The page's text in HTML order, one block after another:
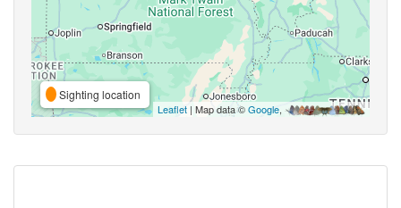
Sighting location
Leaflet | Map data ©Google,